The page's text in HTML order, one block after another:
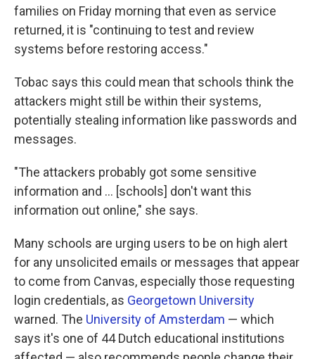
families on Friday morning that even as service
returned, it is "continuing to test and review
systems before restoring access."
Tobac says this could mean that schools think the
attackers might still be within their systems,
potentially stealing information like passwords and
messages.
"The attackers probably got some sensitive
information and … [schools] don't want this
information out online," she says.
Many schools are urging users to be on high alert
for any unsolicited emails or messages that appear
to come from Canvas, especially those requesting
login credentials, as Georgetown University
warned. The University of Amsterdam — which
says it's one of 44 Dutch educational institutions